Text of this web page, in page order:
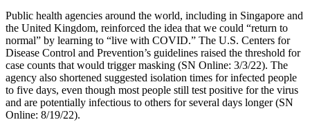
Public health agencies around the world, including in Singapore and
the United Kingdom, reinforced the idea that we could “return to
normal” by learning to “live with COVID.” The U.S. Centers for
Disease Control and Prevention’s guidelines raised the threshold for
case counts that would trigger masking (SN Online: 3/3/22). The
agency also shortened suggested isolation times for infected people
to five days, even though most people still test positive for the virus
and are potentially infectious to others for several days longer (SN
Online: 8/19/22).